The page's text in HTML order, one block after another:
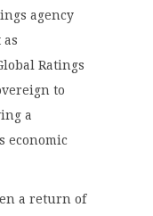
agency
Ratings
to
a
economic
a return of